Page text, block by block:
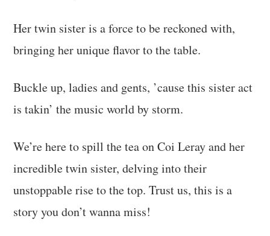
Her twin sister is a force to be reckoned with,
bringing her unique flavor to the table.
Buckle up, ladies and gents, ’cause this sister act
is takin’ the music world by storm.
We’re here to spill the tea on Coi Leray and her
incredible twin sister, delving into their
unstoppable rise to the top. Trust us, this is a
story you don’t wanna miss!